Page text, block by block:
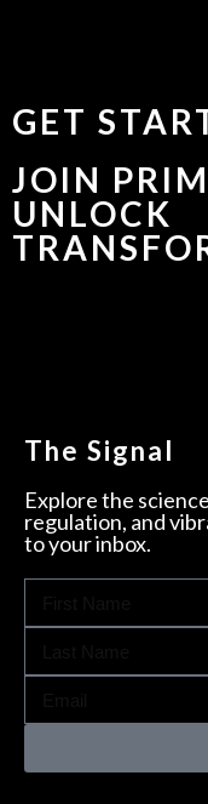
GET
JOIN
UNLOCK
The Signal
Explore the
regulation, and
to your inbox.